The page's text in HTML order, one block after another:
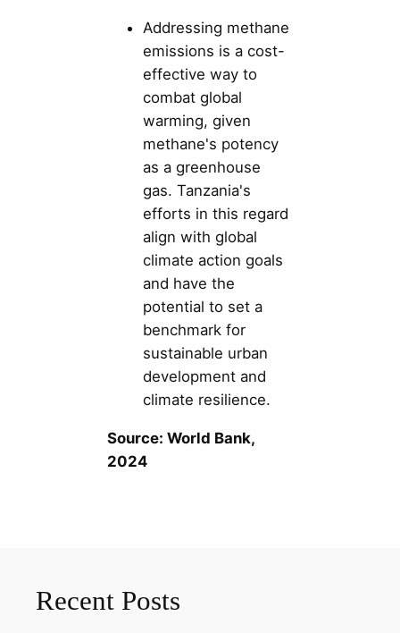
Addressing methane
emissions is a cost-
effective way to
combat global
warming, given
methane's potency
as a greenhouse
gas. Tanzania's
efforts in this regard
align with global
climate action goals
and have the
potential to set a
benchmark for
sustainable urban
development and
climate resilience.
Source: World Bank,
2024
Recent Posts